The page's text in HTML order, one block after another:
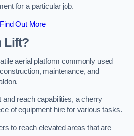
for a particular job.
Find Out More
Lift?
aerial platform commonly used
maintenance, and
and reach capabilities, a cherry
of equipment hire for various tasks.
to reach elevated areas that are